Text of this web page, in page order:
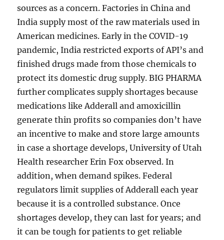
sources as a concern. Factories in China and
India supply most of the raw materials used in
American medicines. Early in the COVID-19
pandemic, India restricted exports of API’s and
finished drugs made from those chemicals to
protect its domestic drug supply. BIG PHARMA
further complicates supply shortages because
medications like Adderall and amoxicillin
generate thin profits so companies don’t have
an incentive to make and store large amounts
in case a shortage develops, University of Utah
Health researcher Erin Fox observed. In
addition, when demand spikes. Federal
regulators limit supplies of Adderall each year
because it is a controlled substance. Once
shortages develop, they can last for years; and
it can be tough for patients to get reliable